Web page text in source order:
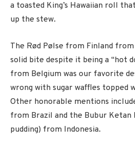
a toasted King’s Hawaiian roll
up the stew.
The Rød Pølse from Finland
solid bite despite it being a “hot
from Belgium was our favorite
wrong with sugar waffles topped
Other honorable mentions
from Brazil and the Bubur
pudding) from Indonesia.